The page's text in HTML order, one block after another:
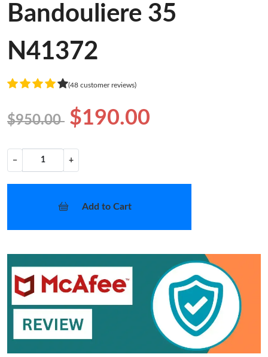
Bandouliere 35
N41372
(48 customer reviews)
$950.00 $190.00
− +
Add to Cart